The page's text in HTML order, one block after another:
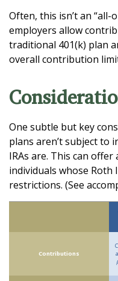
Often, this isn’t an
employers allow
traditional 401(k) plan
overall contribution
One subtle but key
plans aren’t subject to
IRAs are. This can
individuals whose Roth
restrictions. (See
Contributions